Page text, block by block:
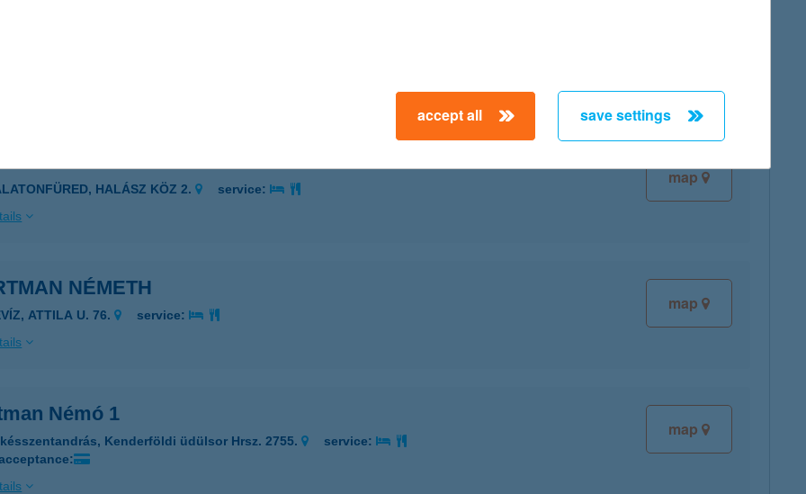
map
HALÁSZ KÖZ 2.
service:
map
NÉMETH
ATTILA U. 76.
service:
map
Némó 1
Kenderföldi üdülsor Hrsz. 2755.
service:
accept all save settings